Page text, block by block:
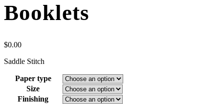
Booklets
$0.00
Saddle Stitch
Paper type
Size
Finishing